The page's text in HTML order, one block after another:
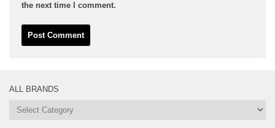
the next time I comment.
ALL BRANDS
All